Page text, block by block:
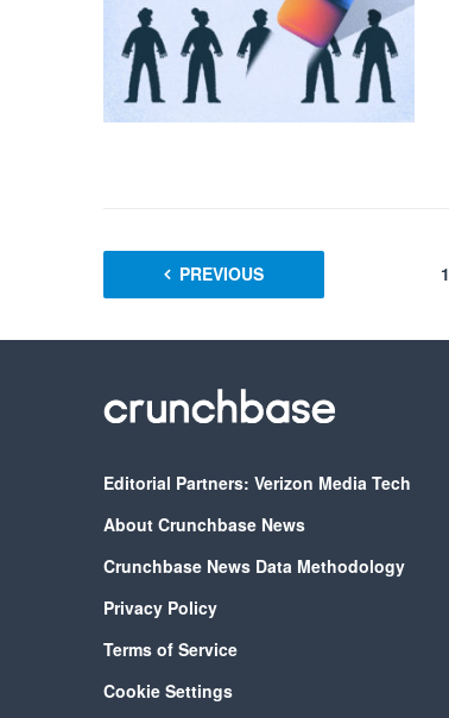
PREVIOUS 1
Editorial Partners: Verizon Media Tech
About Crunchbase News
Crunchbase News Data Methodology
Privacy Policy
Terms of Service
Cookie Settings